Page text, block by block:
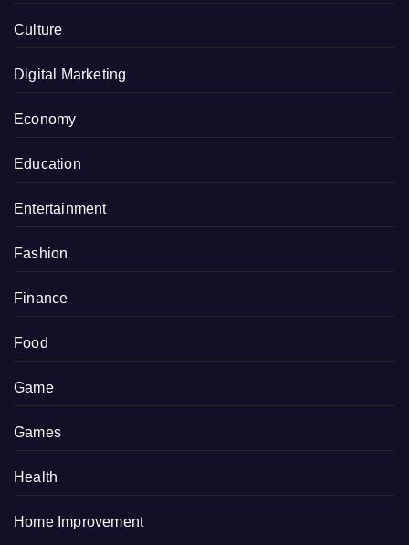
Culture
Digital Marketing
Economy
Education
Entertainment
Fashion
Finance
Food
Game
Games
Health
Home Improvement